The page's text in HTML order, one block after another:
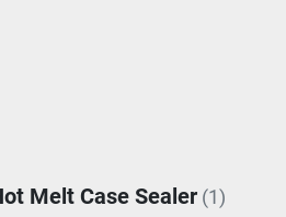
Melt Case Sealer (1)